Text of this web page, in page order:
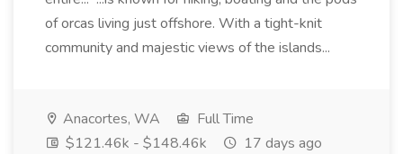
of orcas living just offshore. With a tight-knit
community and majestic views of the islands...
Anacortes, WA
Full Time
$121.46k - $148.46k
17 days ago